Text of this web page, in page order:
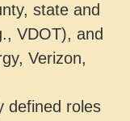
state and
VDOT), and
Verizon,
defined roles